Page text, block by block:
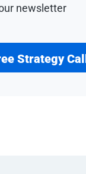
newsletter
Strategy